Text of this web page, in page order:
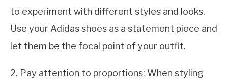
to experiment with different styles and looks.
Use your Adidas shoes as a statement piece and
let them be the focal point of your outfit.
2. Pay attention to proportions: When styling